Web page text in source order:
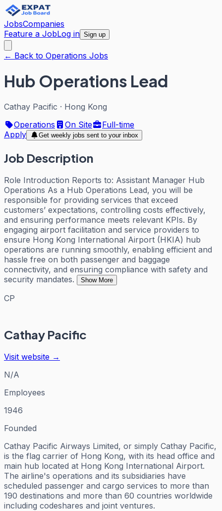
JobsCompanies
Feature a JobLog in Sign up
← Back to Operations Jobs
Hub Operations Lead
Cathay Pacific · Hong Kong
Operations
On Site
Full-time
Apply
Get weekly jobs sent to your inbox
Job Description
Role Introduction Reports to: Assistant Manager Hub
Operations As a Hub Operations Lead, you will be
responsible for providing services that exceed
customers’ expectations, controlling costs effectively,
and ensuring performance meets relevant KPIs. By
engaging airport facilitation and service providers to
ensure Hong Kong International Airport (HKIA) hub
operations are running smoothly, enabling efficient and
hassle free on both passenger and baggage
connectivity, and ensuring compliance with safety and
security mandates.
Show More
CP
Cathay Pacific
Visit website →
N/A
Employees
1946
Founded
Cathay Pacific Airways Limited, or simply Cathay Pacific,
is the flag carrier of Hong Kong, with its head office and
main hub located at Hong Kong International Airport.
The airline's operations and its subsidiaries have
scheduled passenger and cargo services to more than
190 destinations and more than 60 countries worldwide
including codeshares and joint ventures.